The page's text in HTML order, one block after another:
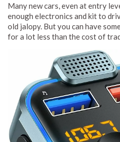
Many new cars, even at entry
enough electronics and kit to
old jalopy. But you can have
for a lot less than the cost of